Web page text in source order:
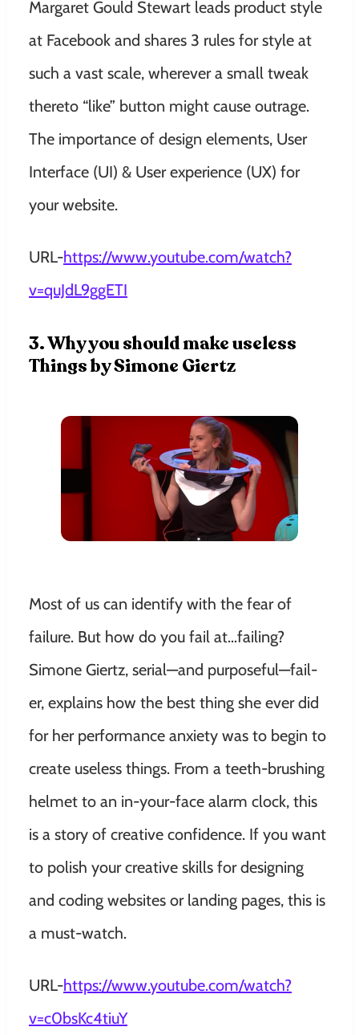
Margaret Gould Stewart leads product style
at Facebook and shares 3 rules for style at
such a vast scale, wherever a small tweak
thereto “like” button might cause outrage.
The importance of design elements, User
Interface (UI) & User experience (UX) for
your website.
URL-https://www.youtube.com/watch?
v=quJdL9ggETI
3. Why you should make useless
Things by Simone Giertz
Most of us can identify with the fear of
failure. But how do you fail at…failing?
Simone Giertz, serial—and purposeful—fail-
er, explains how the best thing she ever did
for her performance anxiety was to begin to
create useless things. From a teeth-brushing
helmet to an in-your-face alarm clock, this
is a story of creative confidence. If you want
to polish your creative skills for designing
and coding websites or landing pages, this is
a must-watch.
URL-https://www.youtube.com/watch?
v=c0bsKc4tiuY